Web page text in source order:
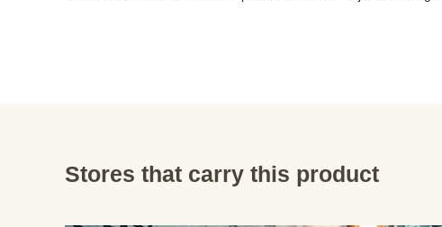
Stores that carry this product